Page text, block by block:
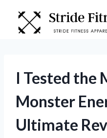
content
I Tested the
Monster
Ultimate